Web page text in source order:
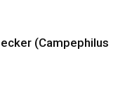
(Campephilus